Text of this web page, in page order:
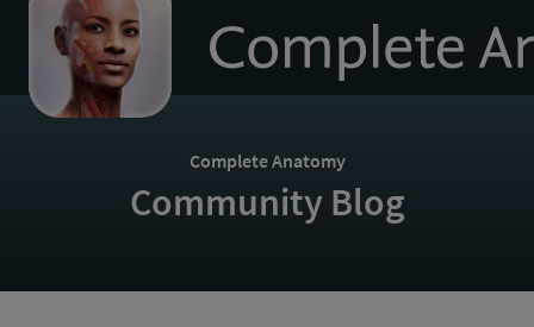
homepage
Complete Anatomy
Community Blog